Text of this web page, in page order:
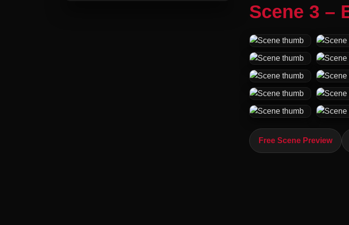
Scene 3 –
Free Scene Preview